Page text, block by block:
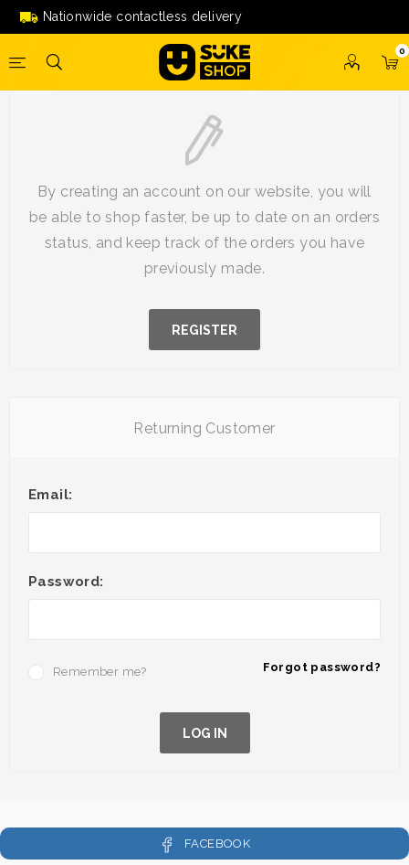
Nationwide contactless delivery
0
New Customer
By creating an account on our website, you will
be able to shop faster, be up to date on an orders
status, and keep track of the orders you have
previously made.
REGISTER
Returning Customer
Email:
Password:
Forgot password?
Remember me?
LOG IN
FACEBOOK